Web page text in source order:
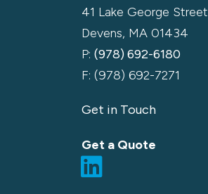
41 Lake George Street
Devens, MA 01434
P: (978) 692-6180
F: (978) 692-7271
Get in Touch
Get a Quote